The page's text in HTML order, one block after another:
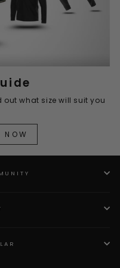
what size will suit you
NOW